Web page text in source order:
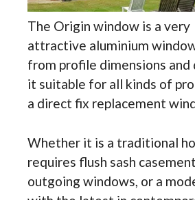
The Origin window is a very
attractive aluminium
from profile dimensions and
it suitable for all kinds of
a direct fix replacement
Whether it is a traditional
requires flush sash
outgoing windows, or a